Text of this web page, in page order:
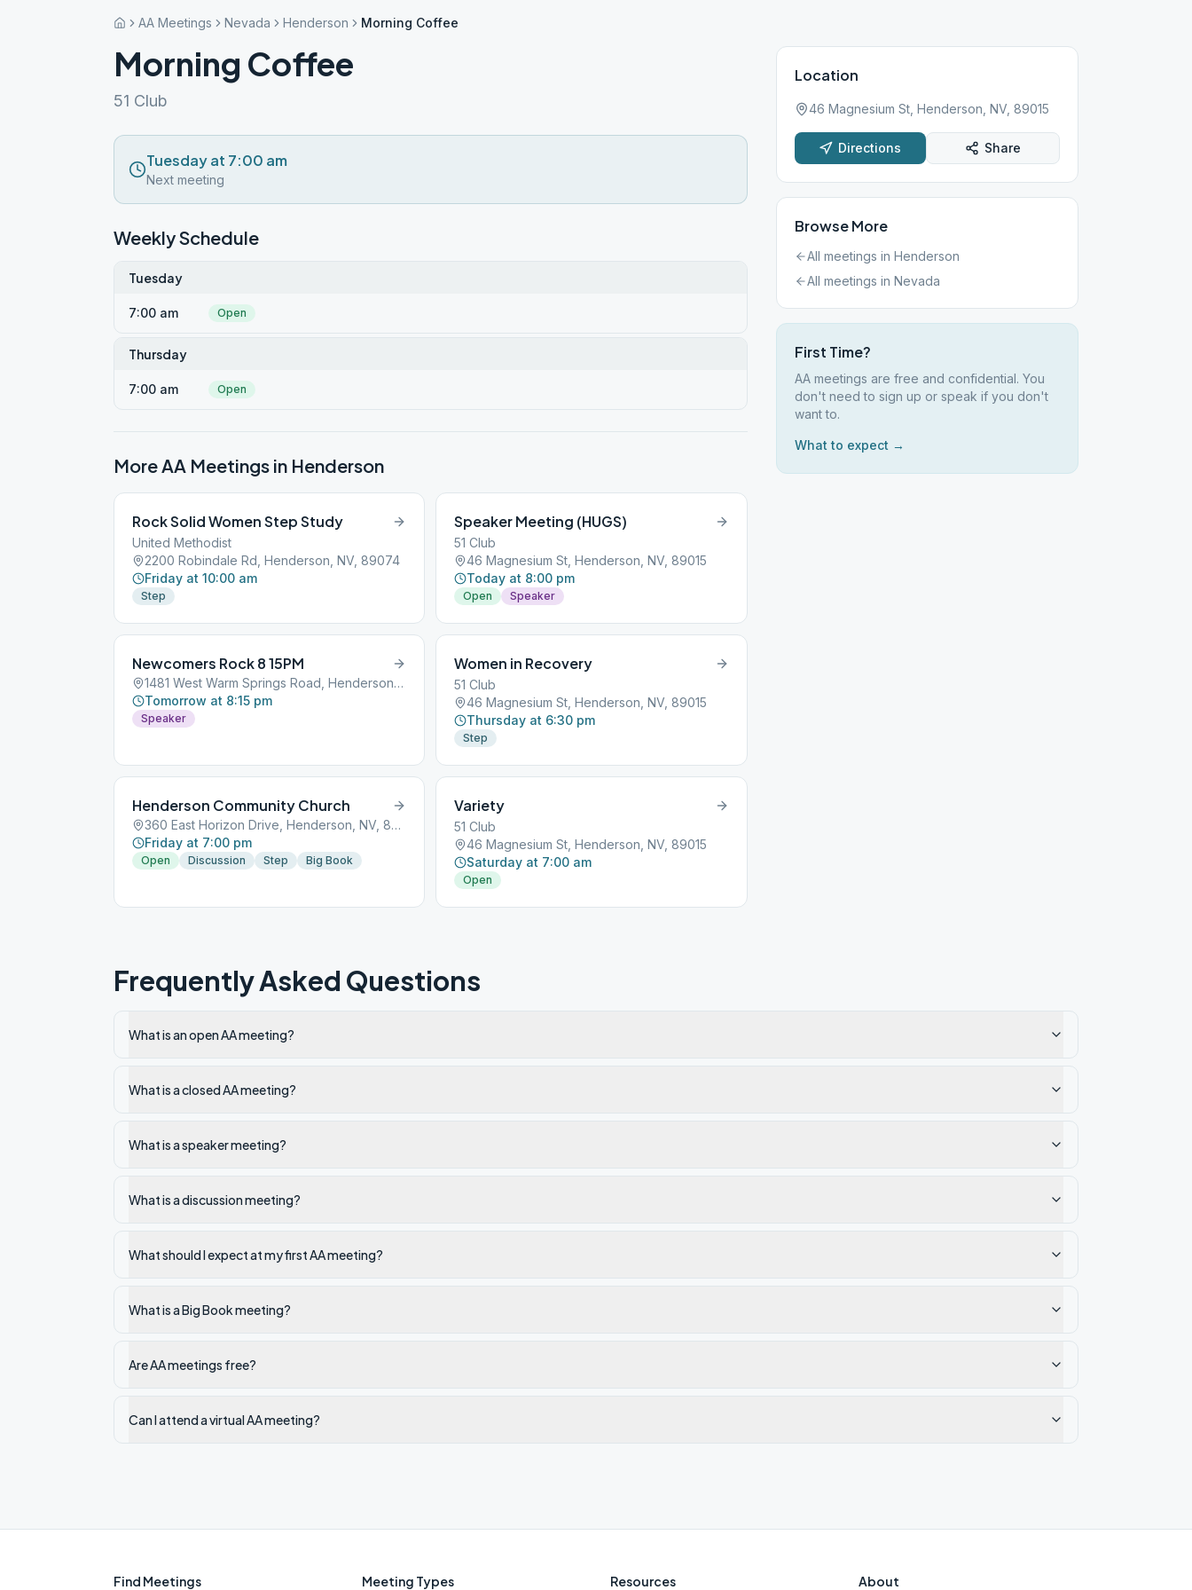
AA Meetings Nevada Henderson Morning Coffee
Morning Coffee
51 Club
Tuesday at 7:00 am
Next meeting
Weekly Schedule
Tuesday
7:00 am Open
Thursday
7:00 am Open
More AA Meetings in Henderson
Rock Solid Women Step Study
United Methodist
2200 Robindale Rd, Henderson, NV, 89074
Friday at 10:00 am
Step
Speaker Meeting (HUGS)
51 Club
46 Magnesium St, Henderson, NV, 89015
Today at 8:00 pm
Open Speaker
Newcomers Rock 8 15PM
1481 West Warm Springs Road, Henderson, NV, 89002
Tomorrow at 8:15 pm
Speaker
Women in Recovery
51 Club
46 Magnesium St, Henderson, NV, 89015
Thursday at 6:30 pm
Step
Henderson Community Church
360 East Horizon Drive, Henderson, NV, 89002
Friday at 7:00 pm
Open Discussion Step Big Book
Variety
51 Club
46 Magnesium St, Henderson, NV, 89015
Saturday at 7:00 am
Open
Location
46 Magnesium St, Henderson, NV, 89015
Directions Share
Browse More
All meetings in Henderson
All meetings in Nevada
First Time?
AA meetings are free and confidential. You
don't need to sign up or speak if you don't
want to.
What to expect →
Frequently Asked Questions
What is an open AA meeting?
What is a closed AA meeting?
What is a speaker meeting?
What is a discussion meeting?
What should I expect at my first AA meeting?
What is a Big Book meeting?
Are AA meetings free?
Can I attend a virtual AA meeting?
Find Meetings Meeting Types Resources About